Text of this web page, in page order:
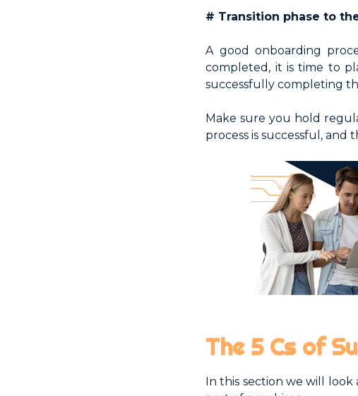
# Transition phase to
A good onboarding
completed, it is time to
successfully completing
Make sure you hold
process is successful,
The 5 Cs of
In this section we will look